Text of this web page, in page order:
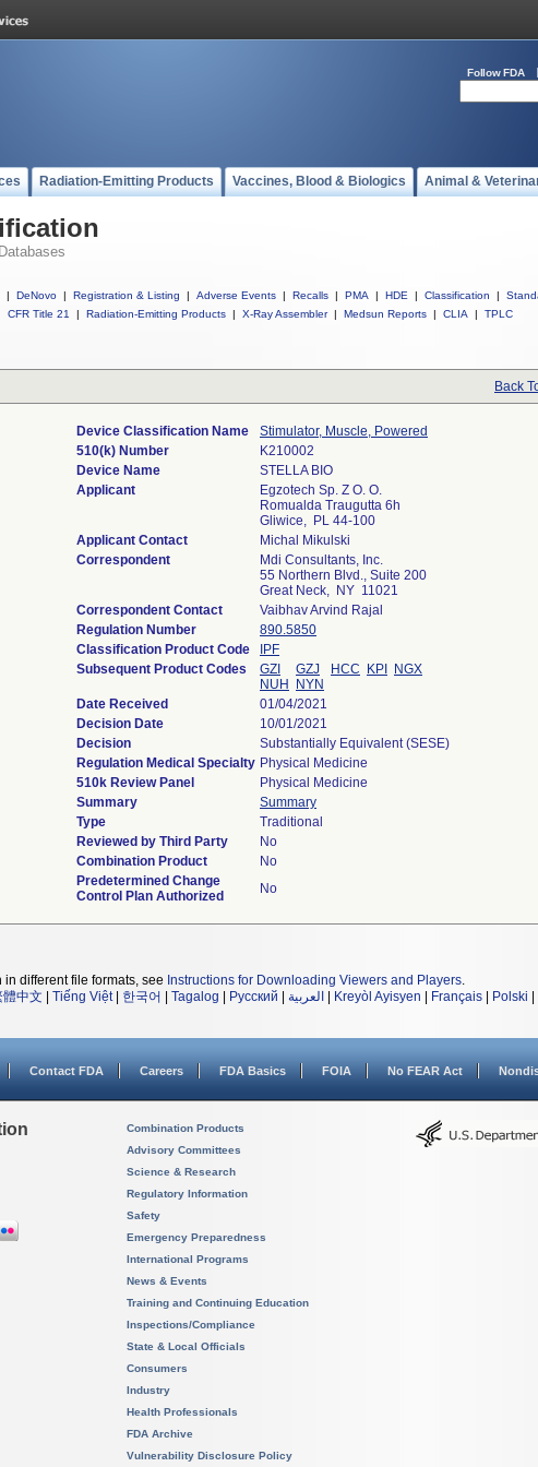
Follow FDA
Radiation-Emitting Products Vaccines, Blood & Biologics Animal &
Databases
| DeNovo | Registration & Listing | Adverse Events | Recalls | PMA | HDE | Classification |
CFR Title 21
| Radiation-Emitting Products | X-Ray Assembler | Medsun Reports | CLIA | TPLC
Back
Device Classification Name
Stimulator, Muscle, Powered
510(k) Number
K210002
Device Name
STELLA BIO
Applicant
Egzotech Sp. Z O. O.
Romualda Traugutta 6h
Gliwice, PL 44-100
Applicant Contact
Michal Mikulski
Correspondent
Mdi Consultants, Inc.
55 Northern Blvd., Suite 200
Great Neck, NY 11021
Correspondent Contact
Vaibhav Arvind Rajal
Regulation Number
890.5850
Classification Product Code
IPF
Subsequent Product Codes
GZI GZJ HCC KPI
NGX
NUH
NYN
Date Received
01/04/2021
Decision Date
10/01/2021
Decision
Substantially Equivalent (SESE)
Regulation Medical Specialty Physical Medicine
510k Review Panel
Physical Medicine
Summary
Summary
Type
Traditional
Reviewed by Third Party
No
Combination Product
No
Predetermined Change
Control Plan Authorized
No
different file formats, see Instructions for Downloading Viewers and Players.
體中文 Tiếng Việt| 한국어 Tagalog Русский العربية Kreyòl Ayisyen Français Polski
Contact FDA Careers FDA Basics FOIA No FEAR Act
Combination Products
Advisory Committees
Science & Research
Regulatory Information
Safety
Emergency Preparedness
International Programs
News & Events
Training and Continuing Education
Inspections/Compliance
State & Local Officials
Consumers
Industry
Health Professionals
FDA Archive
Vulnerability Disclosure Policy